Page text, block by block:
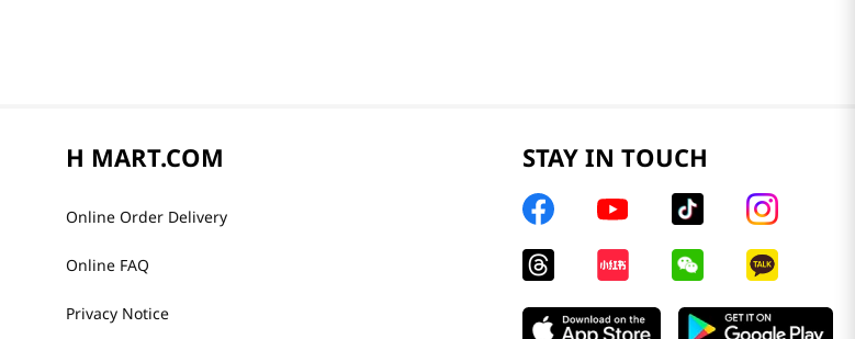
H MART.COM
Online Order Delivery
Online FAQ
Privacy Notice
STAY IN TOUCH